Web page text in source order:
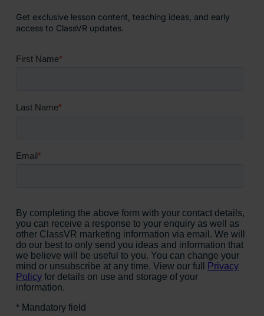
Get exclusive lesson content, teaching ideas, and early
access to ClassVR updates.